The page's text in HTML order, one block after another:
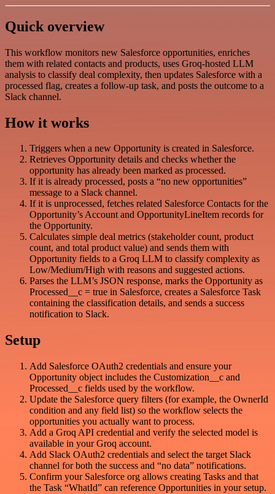
Quick overview
This workflow monitors new Salesforce opportunities, enriches
them with related contacts and products, uses Groq-hosted LLM
analysis to classify deal complexity, then updates Salesforce with a
processed flag, creates a follow-up task, and posts the outcome to a
Slack channel.
How it works
Triggers when a new Opportunity is created in Salesforce.
Retrieves Opportunity details and checks whether the
opportunity has already been marked as processed.
If it is already processed, posts a “no new opportunities”
message to a Slack channel.
If it is unprocessed, fetches related Salesforce Contacts for the
Opportunity’s Account and OpportunityLineItem records for
the Opportunity.
Calculates simple deal metrics (stakeholder count, product
count, and total product value) and sends them with
Opportunity fields to a Groq LLM to classify complexity as
Low/Medium/High with reasons and suggested actions.
Parses the LLM’s JSON response, marks the Opportunity as
Processed__c = true in Salesforce, creates a Salesforce Task
containing the classification details, and sends a success
notification to Slack.
Setup
Add Salesforce OAuth2 credentials and ensure your
Opportunity object includes the Customization__c and
Processed__c fields used by the workflow.
Update the Salesforce query filters (for example, the OwnerId
condition and any field list) so the workflow selects the
opportunities you actually want to process.
Add a Groq API credential and verify the selected model is
available in your Groq account.
Add Slack OAuth2 credentials and select the target Slack
channel for both the success and “no data” notifications.
Confirm your Salesforce org allows creating Tasks and that
the Task “WhatId” can reference Opportunities in your setup.